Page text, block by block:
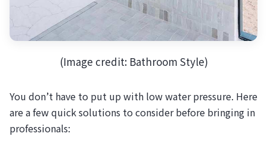
(Image credit: Bathroom Style)
You don’t have to put up with low water pressure. Here
are a few quick solutions to consider before bringing in
professionals: